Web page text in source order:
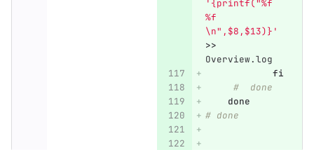
'{printf("%f
%f
\n",$8,$13)}'
>>
Overview.log
fi
#  done
done
# done